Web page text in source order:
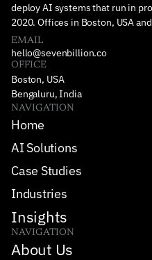
deploy AI systems that run in
2020. Offices in Boston, USA
EMAIL
hello@sevenbillion.co
OFFICE
Boston, USA
Bengaluru, India
NAVIGATION
Home
AI Solutions
Case Studies
Industries
Insights
NAVIGATION
About Us